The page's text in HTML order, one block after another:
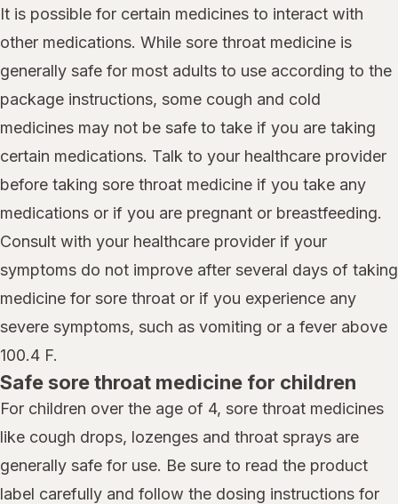
It is possible for certain medicines to interact with
other medications. While sore throat medicine is
generally safe for most adults to use according to the
package instructions, some cough and cold
medicines may not be safe to take if you are taking
certain medications. Talk to your healthcare provider
before taking sore throat medicine if you take any
medications or if you are pregnant or breastfeeding.
Consult with your healthcare provider if your
symptoms do not improve after several days of taking
medicine for sore throat or if you experience any
severe symptoms, such as vomiting or a fever above
100.4 F.
Safe sore throat medicine for children
For children over the age of 4, sore throat medicines
like cough drops, lozenges and throat sprays are
generally safe for use. Be sure to read the product
label carefully and follow the dosing instructions for